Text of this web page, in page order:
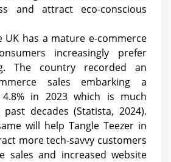
and attract eco-conscious
UK has a mature e-commerce
increasingly prefer
The country recorded an
sales embarking a
in 2023 which is much
decades (Statista, 2024).
will help Tangle Teezer in
more tech-savvy customers
sales and increased website